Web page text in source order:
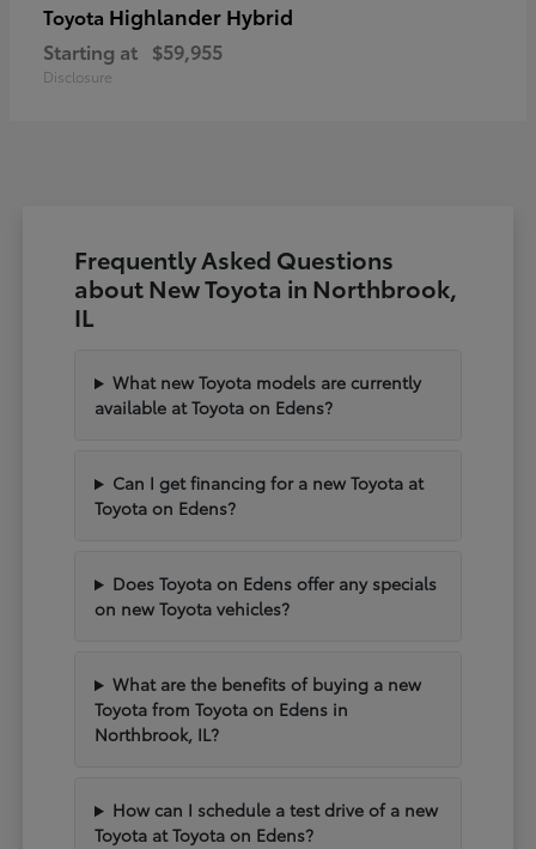
Toyota Highlander Hybrid
Starting at $59,955
Disclosure
Frequently Asked Questions
about New Toyota in Northbrook,
IL
What new Toyota models are currently
available at Toyota on Edens?
Can I get financing for a new Toyota at
Toyota on Edens?
Does Toyota on Edens offer any specials
on new Toyota vehicles?
What are the benefits of buying a new
Toyota from Toyota on Edens in
Northbrook, IL?
How can I schedule a test drive of a new
Toyota at Toyota on Edens?